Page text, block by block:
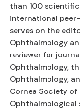
than 100
international
serves on the
Ophthalmology
reviewer for
Ophthalmology,
Ophthalmology,
Cornea Society of
Ophthalmological